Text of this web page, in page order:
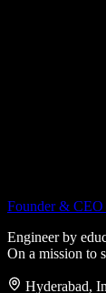
Founder & CEO
Engineer by
On a mission to
Hyderabad,